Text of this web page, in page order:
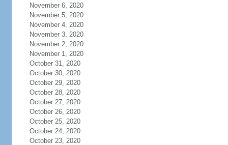
November 6, 2020
November 5, 2020
November 4, 2020
November 3, 2020
November 2, 2020
November 1, 2020
October 31, 2020
October 30, 2020
October 29, 2020
October 28, 2020
October 27, 2020
October 26, 2020
October 25, 2020
October 24, 2020
October 23, 2020